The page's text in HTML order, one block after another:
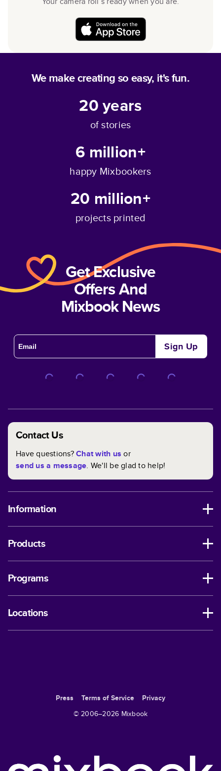
We make creating so easy, it's fun.
20years
of stories
6 million+
happy Mixbookers
20 million+
projects printed
Get Exclusive
Offers And
Mixbook News
Sign Up
Contact Us
Have questions?Chat with us or
send us a message. We'll be glad to help!
Information
Products
Programs
Locations
Press Terms of Service
Privacy
© 2006–2026 Mixbook